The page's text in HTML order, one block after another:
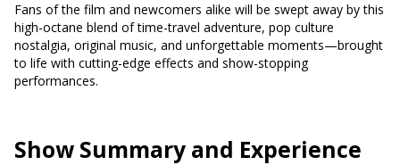
Fans of the film and newcomers alike will be swept away by this
high-octane blend of time-travel adventure, pop culture
nostalgia, original music, and unforgettable moments—brought
to life with cutting-edge effects and show-stopping
performances.
Show Summary and Experience